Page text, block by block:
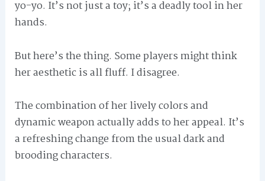
yo-yo. It’s not just a toy; it’s a deadly tool in her
hands.
But here’s the thing. Some players might think
her aesthetic is all fluff. I disagree.
The combination of her lively colors and
dynamic weapon actually adds to her appeal. It’s
a refreshing change from the usual dark and
brooding characters.